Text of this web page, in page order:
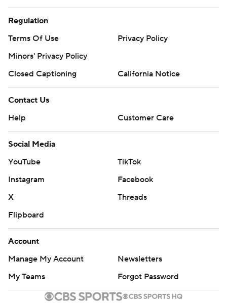
Regulation
Terms Of Use
Privacy Policy
Minors' Privacy Policy
Closed Captioning
California Notice
Contact Us
Help
Customer Care
Social Media
YouTube
TikTok
Instagram
Facebook
X
Threads
Flipboard
Account
Manage My Account
Newsletters
My Teams
Forgot Password